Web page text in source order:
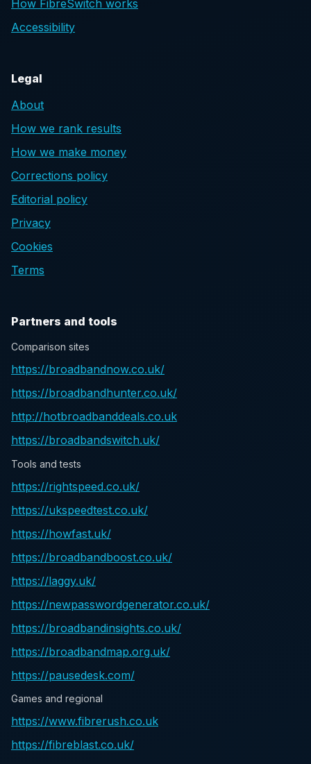
How FibreSwitch works
Accessibility
Legal
About
How we rank results
How we make money
Corrections policy
Editorial policy
Privacy
Cookies
Terms
Partners and tools
Comparison sites
https://broadbandnow.co.uk/
https://broadbandhunter.co.uk/
http://hotbroadbanddeals.co.uk
https://broadbandswitch.uk/
Tools and tests
https://rightspeed.co.uk/
https://ukspeedtest.co.uk/
https://howfast.uk/
https://broadbandboost.co.uk/
https://laggy.uk/
https://newpasswordgenerator.co.uk/
https://broadbandinsights.co.uk/
https://broadbandmap.org.uk/
https://pausedesk.com/
Games and regional
https://www.fibrerush.co.uk
https://fibreblast.co.uk/